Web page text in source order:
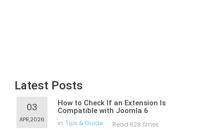
Latest Posts
03
APR,2026
How to Check If an Extension Is
Compatible with Joomla 6
in Tips & Guide Read 628 times